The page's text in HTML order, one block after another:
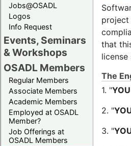
Jobs@OSADL
Logos
Info Request
Events, Seminars
& Workshops
OSADL Members
Regular Members
Associate Members
Academic Members
Employed at OSADL
Member?
Job Offerings at
OSADL Members
that
The
1. "
2. "
3. "